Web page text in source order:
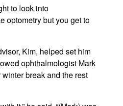
to look into
optometry but you get to
Kim, helped set him
ophthalmologist Mark
break and the rest